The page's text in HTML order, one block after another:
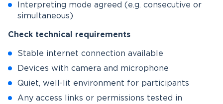
Interpreting mode agreed (e.g. consecutive or
simultaneous)
Check technical requirements
Stable internet connection available
Devices with camera and microphone
Quiet, well-lit environment for participants
Any access links or permissions tested in